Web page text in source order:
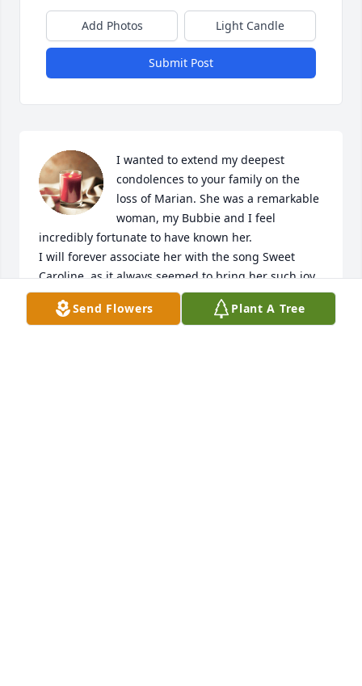
Add Photos Light Candle
Submit Post
I wanted to extend my deepest
condolences to your family on the
loss of Marian. She was a remarkable
woman, my Bubbie and I feel
incredibly fortunate to have known her.
I will forever associate her with the song Sweet
Caroline, as it always seemed to bring her such joy.
She introduced me to Rummikub, and now it’s
become a cherished new addiction of mine. I’ll
Send Flowers Plant A Tree